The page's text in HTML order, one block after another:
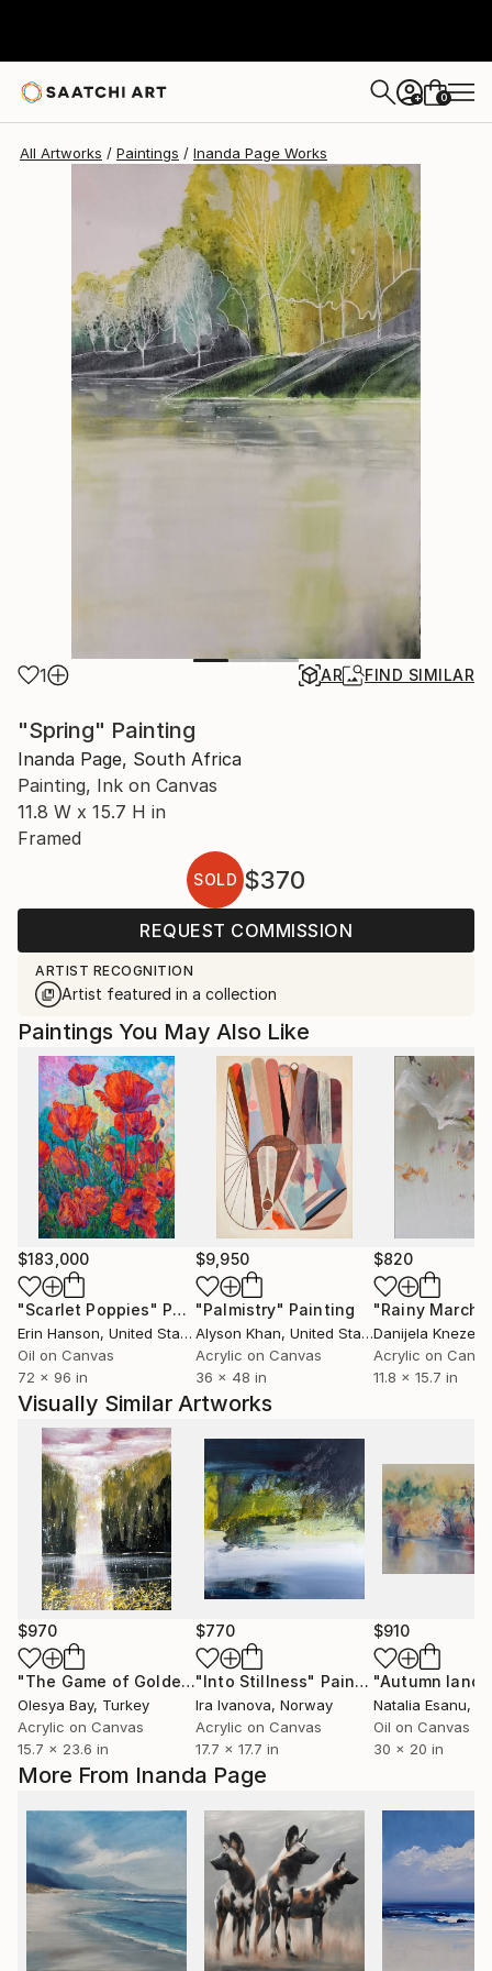
+ 0
All Artworks Paintings Inanda Page Works
1 AR FIND SIMILAR
"Spring" Painting
Inanda Page, South Africa
Painting, Ink on Canvas
11.8 W x 15.7 H in
Framed
SOLD $370
REQUEST COMMISSION
ARTIST RECOGNITION
Artist featured in a collection
More From Inanda Page
Paintings You May Also Like
$183,000
"Scarlet Poppies" Painting
Erin Hanson, United States
Oil on Canvas
72 x 96 in
$9,950
"Palmistry" Painting
Alyson Khan, United States
Acrylic on Canvas
36 x 48 in
$820
"Rainy March"
Danijela
Acrylic on
11.8 x 15.7 in
Visually Similar Artworks
$970
"The Game of Golden Butterflies" Painting
Olesya Bay, Turkey
Acrylic on Canvas
15.7 x 23.6 in
$770
"Into Stillness" Painting
Ira Ivanova, Norway
Acrylic on Canvas
17.7 x 17.7 in
$910
Natalia Esanu,
Oil on Canvas
30 x 20 in